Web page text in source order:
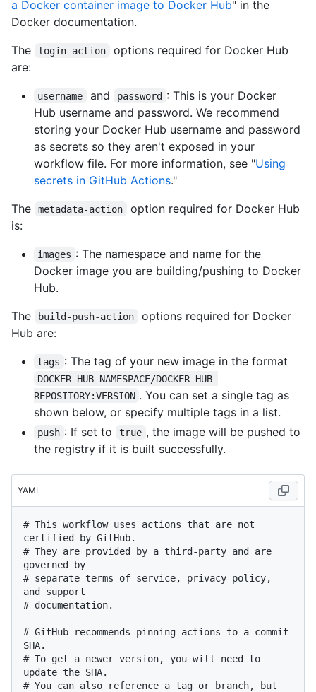
a Docker container image to Docker Hub" in the
Docker documentation.
The
login-action
options required for Docker Hub
are:
username and password : This is your Docker
Hub username and password. We recommend
storing your Docker Hub username and password
as secrets so they aren't exposed in your
workflow file. For more information, see "Using
secrets in GitHub Actions."
The
metadata-action
option required for Docker Hub
is:
images : The namespace and name for the
Docker image you are building/pushing to Docker
Hub.
The
build-push-action
options required for Docker
Hub are:
tags : The tag of your new image in the format
DOCKER-HUB-NAMESPACE/DOCKER-HUB-
REPOSITORY:VERSION . You can set a single tag as
shown below, or specify multiple tags in a list.
push : If set to true , the image will be pushed to
the registry if it is built successfully.
YAML
# This workflow uses actions that are not
certified by GitHub.
# They are provided by a third-party and are
governed by
# separate terms of service, privacy policy,
and support
# documentation.
# GitHub recommends pinning actions to a commit
SHA.
# To get a newer version, you will need to
update the SHA.
# You can also reference a tag or branch, but